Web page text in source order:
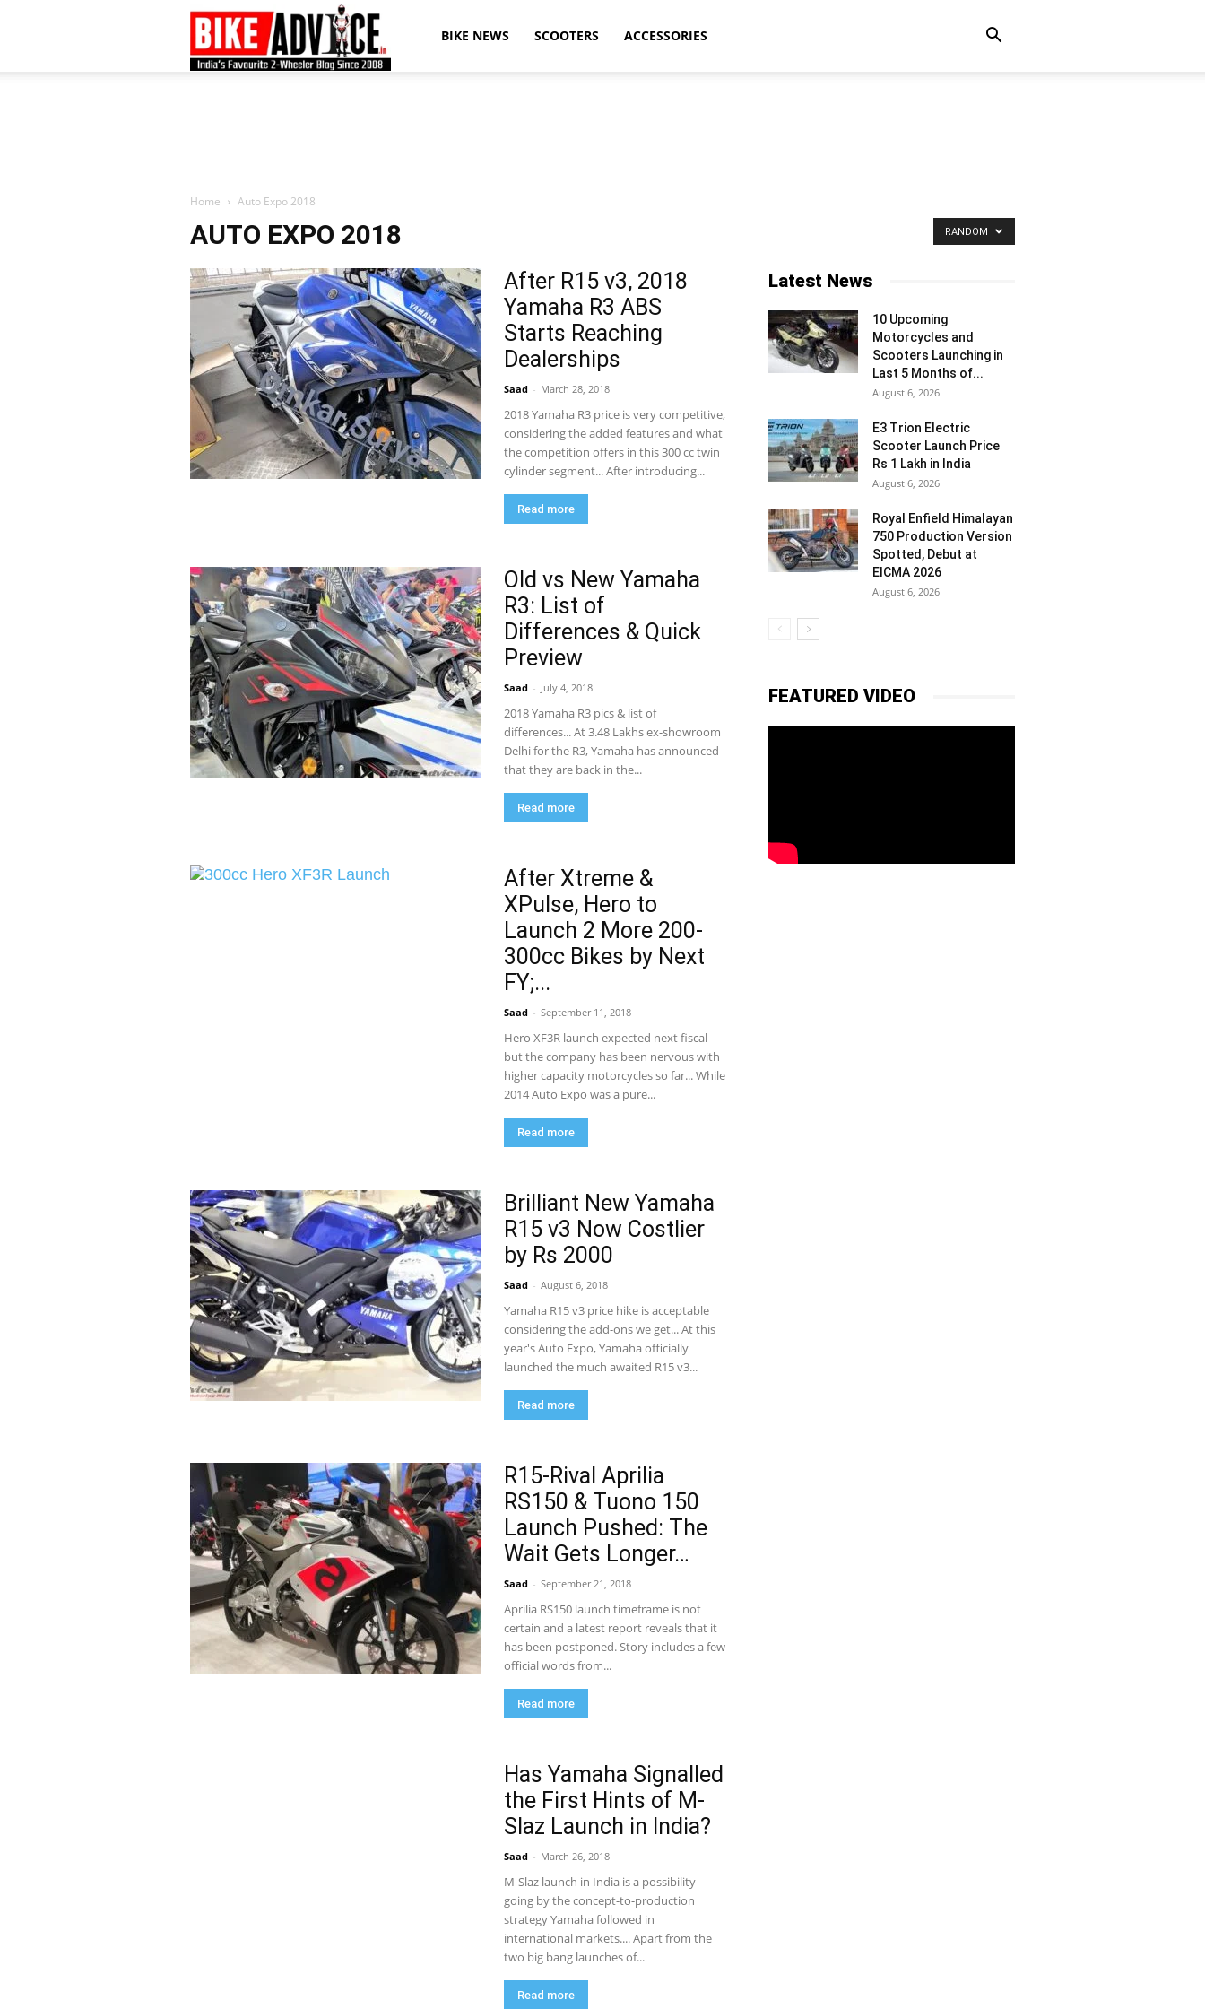
BikeAdvice
Bike
News,
Motorcycle
Reviews,
Vehicle
Updates
BIKE NEWS SCOOTERS ACCESSORIES
Home Auto Expo 2018
AUTO EXPO 2018 RANDOM
After R15 v3, 2018
Yamaha R3 ABS
Starts Reaching
Dealerships
Saad - March 28, 2018
2018 Yamaha R3 price is very competitive,
considering the added features and what
the competition offers in this 300 cc twin
cylinder segment... After introducing...
Read more
Old vs New Yamaha
R3: List of
Differences & Quick
Preview
Saad - July 4, 2018
2018 Yamaha R3 pics & list of
differences... At 3.48 Lakhs ex-showroom
Delhi for the R3, Yamaha has announced
that they are back in the...
Read more
After Xtreme &
XPulse, Hero to
Launch 2 More 200-
300cc Bikes by Next
FY;...
Saad - September 11, 2018
Hero XF3R launch expected next fiscal
but the company has been nervous with
higher capacity motorcycles so far... While
2014 Auto Expo was a pure...
Read more
Brilliant New Yamaha
R15 v3 Now Costlier
by Rs 2000
Saad - August 6, 2018
Yamaha R15 v3 price hike is acceptable
considering the add-ons we get... At this
year's Auto Expo, Yamaha officially
launched the much awaited R15 v3...
Read more
R15-Rival Aprilia
RS150 & Tuono 150
Launch Pushed: The
Wait Gets Longer…
Saad - September 21, 2018
Aprilia RS150 launch timeframe is not
certain and a latest report reveals that it
has been postponed. Story includes a few
official words from...
Read more
Has Yamaha Signalled
the First Hints of M-
Slaz Launch in India?
Saad - March 26, 2018
M-Slaz launch in India is a possibility
going by the concept-to-production
strategy Yamaha followed in
international markets.... Apart from the
two big bang launches of...
Read more
Latest News
10 Upcoming
Motorcycles and
Scooters Launching in
Last 5 Months of...
August 6, 2026
E3 Trion Electric
Scooter Launch Price
Rs 1 Lakh in India
August 6, 2026
Royal Enfield Himalayan
750 Production Version
Spotted, Debut at
EICMA 2026
August 6, 2026
FEATURED VIDEO